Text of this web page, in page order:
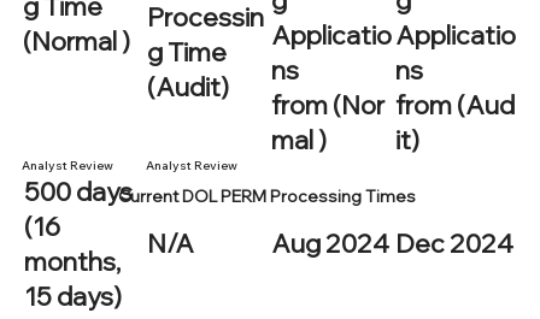
(Normal )
Processin
g Time
(Audit)
Applicatio
ns
from (Nor
mal )
Applicatio
ns
from (Aud
it)
Analyst Review Analyst Review
500 days
(16
months,
15 days)
N/A Aug 2024 Dec 2024
Current DOL PERM Processing Times